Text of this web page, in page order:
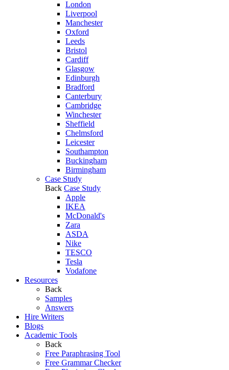
London
Liverpool
Manchester
Oxford
Leeds
Bristol
Cardiff
Glasgow
Edinburgh
Bradford
Canterbury
Cambridge
Winchester
Sheffield
Chelmsford
Leicester
Southampton
Buckingham
Birmingham
Case Study
Back Case Study
Apple
IKEA
McDonald's
Zara
ASDA
Nike
TESCO
Tesla
Vodafone
Resources
Back
Samples
Answers
Hire Writers
Blogs
Academic Tools
Back
Free Paraphrasing Tool
Free Grammar Checker